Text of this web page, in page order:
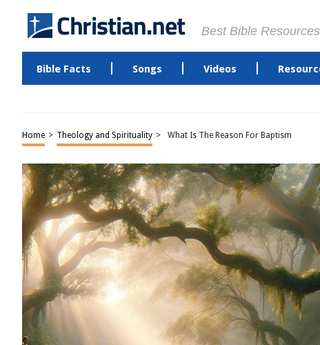
Best Bible
Bible Facts Songs Videos
Home > Theology and Spirituality > What Is The Reason For Baptism